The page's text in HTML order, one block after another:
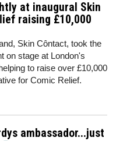
at inaugural Skin
raising £10,000
Skin Côntact, took the
on stage at London's
to raise over £10,000
for Comic Relief.
ambassador...just